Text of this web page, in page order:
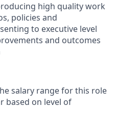
high quality work
policies and
to executive level
and outcomes
salary range for this role
based on level of